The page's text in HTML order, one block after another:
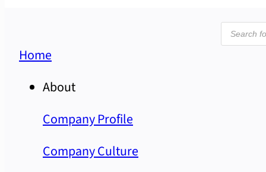
search
Home
About
Company Profile
Company Culture